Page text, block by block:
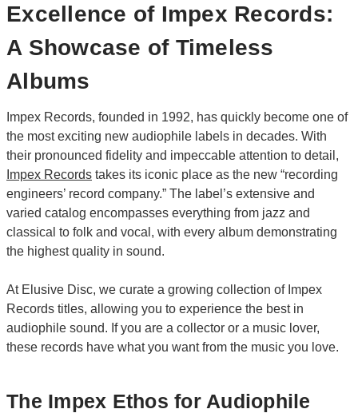
Excellence of Impex Records:
A Showcase of Timeless
Albums
Impex Records, founded in 1992, has quickly become one of
the most exciting new audiophile labels in decades. With
their pronounced fidelity and impeccable attention to detail,
Impex Records takes its iconic place as the new “recording
engineers’ record company.” The label’s extensive and
varied catalog encompasses everything from jazz and
classical to folk and vocal, with every album demonstrating
the highest quality in sound.
At Elusive Disc, we curate a growing collection of Impex
Records titles, allowing you to experience the best in
audiophile sound. If you are a collector or a music lover,
these records have what you want from the music you love.
The Impex Ethos for Audiophile